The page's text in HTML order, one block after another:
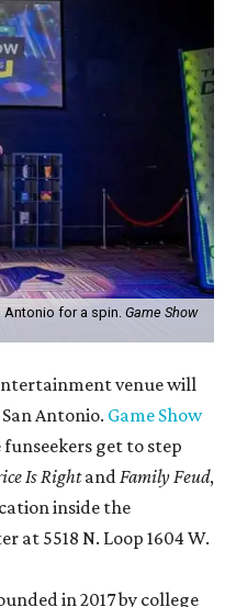
Antonio for a spin. Game Show
venue will
Antonio. Game Show
funseekers get to step
Is RightandFamily Feud,
inside the
at 5518 N. Loop 1604 W.
in 2017 by college